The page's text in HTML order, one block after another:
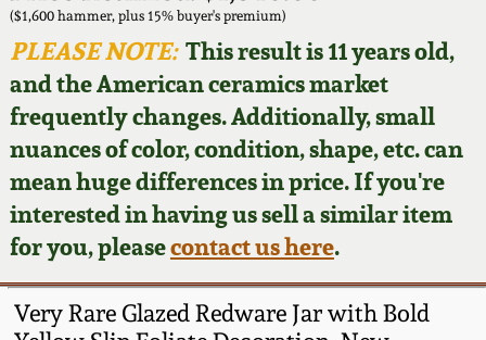
($1,600 hammer, plus 15% buyer's premium)
PLEASE NOTE:This result is 11 years old,
and the American ceramics market
frequently changes. Additionally, small
nuances of color, condition, shape, etc. can
mean huge differences in price. If you're
interested in having us sell a similar item
for you, pleasecontact us here.
Very Rare Glazed Redware Jar with Bold
Featured Photos
Now Accepting
Consignments
Post-Sale Price Lists
Wahler Collection
Fall 2024
Summer 2024
Spring 2024
Fall 2023
David Drake Pottery
Edgefield, SC
Stoneware
Baltimore Stoneware
Virginia Stoneware
Blog